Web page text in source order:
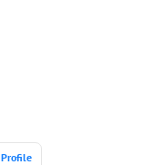
Profile